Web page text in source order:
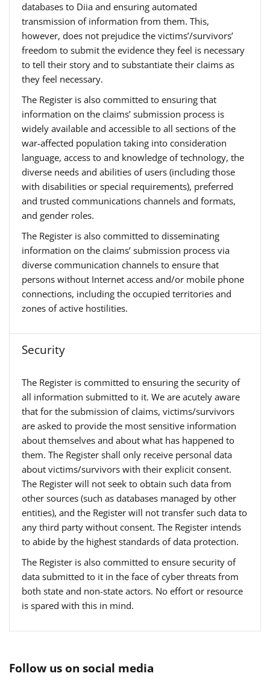
databases to Diia and ensuring automated
transmission of information from them. This,
however, does not prejudice the victims’/survivors’
freedom to submit the evidence they feel is necessary
to tell their story and to substantiate their claims as
they feel necessary.
The Register is also committed to ensuring that
information on the claims’ submission process is
widely available and accessible to all sections of the
war-affected population taking into consideration
language, access to and knowledge of technology, the
diverse needs and abilities of users (including those
with disabilities or special requirements), preferred
and trusted communications channels and formats,
and gender roles.
The Register is also committed to disseminating
information on the claims’ submission process via
diverse communication channels to ensure that
persons without Internet access and/or mobile phone
connections, including the occupied territories and
zones of active hostilities.
Security
The Register is committed to ensuring the security of
all information submitted to it. We are acutely aware
that for the submission of claims, victims/survivors
are asked to provide the most sensitive information
about themselves and about what has happened to
them. The Register shall only receive personal data
about victims/survivors with their explicit consent.
The Register will not seek to obtain such data from
other sources (such as databases managed by other
entities), and the Register will not transfer such data to
any third party without consent. The Register intends
to abide by the highest standards of data protection.
The Register is also committed to ensure security of
data submitted to it in the face of cyber threats from
both state and non-state actors. No effort or resource
is spared with this in mind.
Follow us on social media